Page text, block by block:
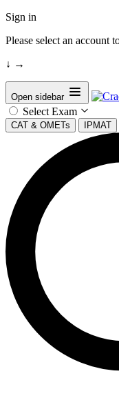
Sign in
Please select an account
↓ →
Open sidebar
Select Exam
CAT & OMETs IPMAT